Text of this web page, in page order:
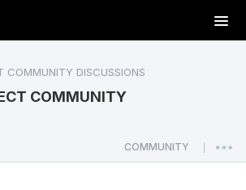
T
o
a
v
COMMUNITY DISCUSSIONS
COMMUNITY
COMMUNITY